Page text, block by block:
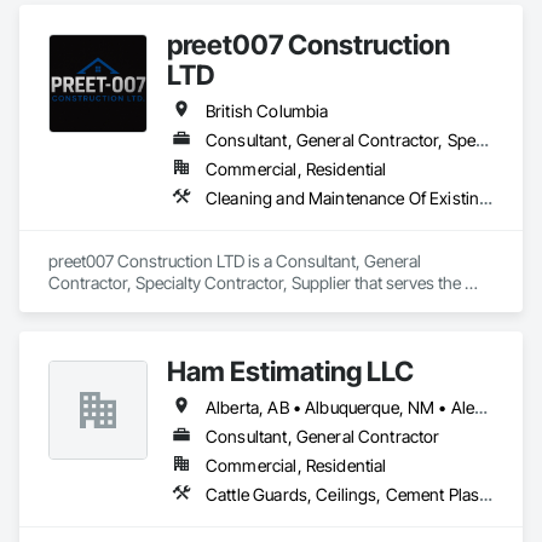
preet007 Construction
LTD
British Columbia
Consultant, General Contractor, Specialty Contractor, Supplier
Commercial, Residential
Cleaning and Maintenance Of Existing Period Conditions, Cleaning Services
preet007 Construction LTD is a Consultant, General
Contractor, Specialty Contractor, Supplier that serves the
Ham Estimating LLC
Alberta, AB • Albuquerque, NM • Alexandria, VA • Bankuba, BC • Bon, ON • Brampton, ON • Calgary, AB • Dallas, TX • Dallaseu, AB • Denver, CO • Dorval, QC • Ebotsaford, BC • Edmonton, AB • El Paso, TX • Erin, ON • Filadelfia, PA • Finaks, AZ • Fort Erie, ON • Fredericton, NB • Gatineau, QC • Ghent, KY • Ghent, NY • Ghent, WV • Gholson, TX • Ghost Lake, AB • Greater Sudbury, ON • Greenview No 16, AB • Guelph, ON • Halifax, NS • Halton Hills, ON • Hamilton, ON • Houston, TX • Indianapolis, IN • Jacksonville, FL • Jamaica, NY • Jasper, AB • Jersey City, NJ • Kailagaree, AB • Laval, QC • London, ON • Longueuil, QC • Los Angeles, CA • Mont-Royal, QC • Montréal, QC • Morris-Turnberry, ON • Philadelphia, PA • Pittsburgh, PA • Queens, NY • Quesnel, BC • Quinte West, ON • Québec, QC • Rabal, QC • Richmond Hill, ON • Richmond, BC • Roseuenjelleseu, CA • Sikago, IL • St Louis, MO • St Paul, MN • Ste-Anne-de-Bellevue, QC • Strathcona County, AB • Union, NJ • University Park, PA • Upper Marlboro, MD • Uxbridge, ON • Vancouver, BC • Vineepaig, MB • Wilmot, ON • Xenia, IL • Xenia, OH • Yellowhead County, AB • Yellowknife, NT • Yonkers, NY • York, PA • Zachary, LA • Zanesville, OH • Zebulon, NC • Zephyrhills, FL • Zorra, ON • Alabama • Alaska • Alberta • Arizona • Arkansas • British Columbia • California • Colorado • Connecticut • Delaware • Florida • Georgia • Hawaii • Idaho • Illinois • Indiana • Iowa • Kansas • Kentucky • Louisiana • Manitoba • Maryland • Massachusetts • Michigan • Missouri • Montana • North Carolina • Northwest Territories • Nunavut • Pennsylvania • Prince Edward Island • Québec • Rhode Island • Saskatchewan • South Carolina • South Dakota • Tennessee • Texas • Vermont • Virginia • Washington • West Virginia • Wisconsin • Wyoming
Consultant, General Contractor
Commercial, Residential
Cattle Guards, Ceilings, Cement Plastering, Cementitious and Reactive Waterproofing, Cementitious Wall Panels, Ceramic Tile Faced Panels, Ceramic Tiling, Chain Link Fences and Gates, Chemical Corrosion Resistant Masonry, Chemical Waste Systems, Civil Design and Engineering, Cleaning and Maintenance Of Existing Period Conditions, Cleaning Services, Closet Doors, Cloud Storage Collaboration, Coastal Construction, Coiling Doors and Grilles, Combustion System Gas Piping, Commercial Equipment, Commissioning, Communications, Communications Utilities Distribution, Compartments and Cubicles, Composite Doors, Composite Fences and Gates, Composite Reinforcing, Composite Wall Panels, Composite Windows, Composition Siding, Compressed Air Systems, Concrete, Concrete Accessories, Concrete Countertops, Concrete Finishing, Concrete Paving, Concrete Tiling, Conservation Services, Conservation Treatment For Period Architectural Woodwork, Conservation Treatment For Period Concrete, Conservation Treatment For Period Masonry, Conservation Treatment For Period Metals, Conservation Treatment For Period Roofing, Conservation Treatment Of Period Finishes, Curbs and Gutters, Curbs Gutters Sidewalks and Driveways, Custom Elevator Cabs and Doors, Custom Ornamental Simulated Woodwork, Dampproofing, Decorative Finishing, Demolition, Earthwork, Electrical, Electrical General, Exterior Insulation and Finish Systems Eifs, Finish Carpentry, Floating Construction, HVAC General, Integrated Construction, Irrigation, Landscaping, Masonry, Masonry Flooring, Metals, Painting, Painting and Coatings, Paver Tiling, Paving and Surfacing, Plumbing, Plumbing General, Reinforcement, Roof Pavers, Roof Tiles, Roofing, Siding, Structural Steel, Structure Demolition, Tile, Unit Masonry, Unit Paving, Wall Carpeting, Wall Finishes, Wood Flooring, Wood Framing